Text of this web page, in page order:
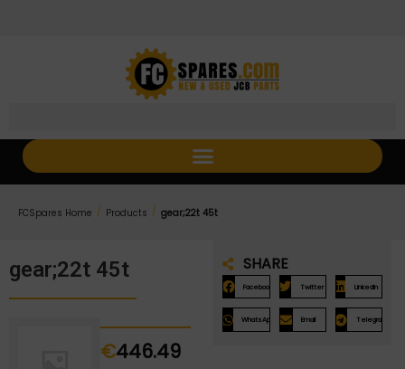
FCSpares Home / Products / gear;22t 45t
SHARE
Facebook Twitter LinkedIn
WhatsApp Email Telegram
gear;22t 45t
€446.49